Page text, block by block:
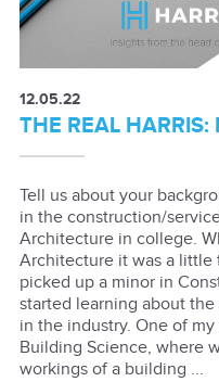
12.05.22
THE REAL
Tell us about your
in the construction/
Architecture in college.
Architecture it was a little
picked up a minor in
started learning about
in the industry. One of
Building Science, where
workings of a building ...